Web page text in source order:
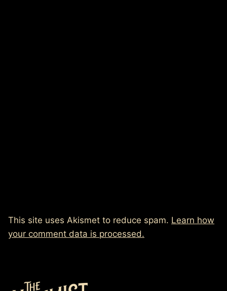
This site uses Akismet to reduce spam. Learn how
your comment data is processed.